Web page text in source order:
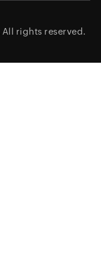
All rights reserved.